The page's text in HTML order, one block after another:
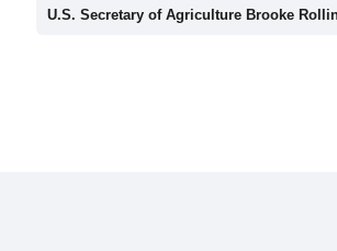
U.S. Secretary of Agriculture Brooke